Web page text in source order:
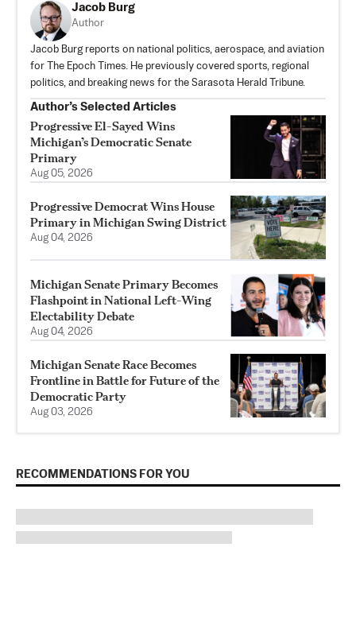
Jacob Burg
Author
Jacob Burg reports on national politics, aerospace, and aviation
for The Epoch Times. He previously covered sports, regional
politics, and breaking news for the Sarasota Herald Tribune.
Author’s Selected Articles
Progressive El-Sayed Wins
Michigan’s Democratic Senate
Primary
Aug 05, 2026
Progressive Democrat Wins House
Primary in Michigan Swing District
Aug 04, 2026
Michigan Senate Primary Becomes
Flashpoint in National Left-Wing
Electability Debate
Aug 04, 2026
Michigan Senate Race Becomes
Frontline in Battle for Future of the
Democratic Party
Aug 03, 2026
RECOMMENDATIONS FOR YOU